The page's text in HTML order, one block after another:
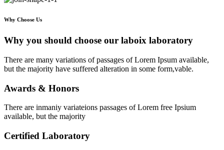
Why Choose Us
Why you should choose our laboix laboratory
There are many variations of passages of Lorem Ipsum available,
but the majority have suffered alteration in some form,vable.
Awards & Honors
There are inmaniy variateions passages of Lorem free Ipsium
available, but the majority
Certified Laboratory